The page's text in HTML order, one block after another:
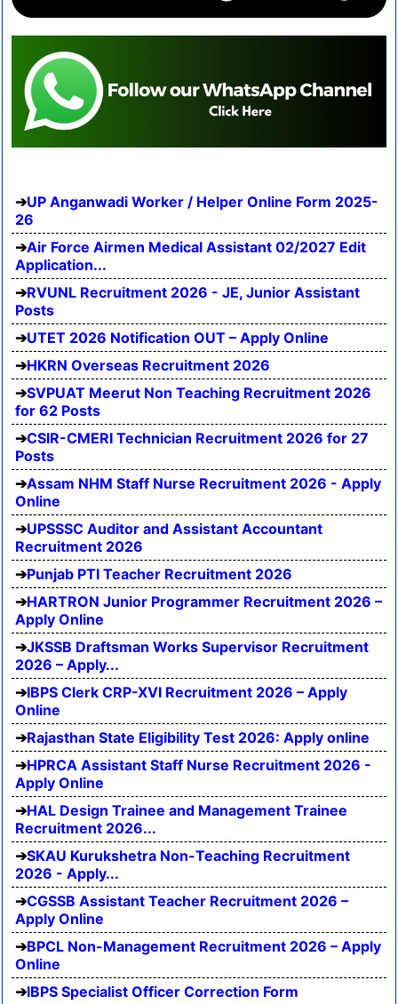
UP Anganwadi Worker / Helper Online Form 2025-
26
Air Force Airmen Medical Assistant 02/2027 Edit
Application...
RVUNL Recruitment 2026 - JE, Junior Assistant
Posts
UTET 2026 Notification OUT – Apply Online
HKRN Overseas Recruitment 2026
SVPUAT Meerut Non Teaching Recruitment 2026
for 62 Posts
CSIR-CMERI Technician Recruitment 2026 for 27
Posts
Assam NHM Staff Nurse Recruitment 2026 - Apply
Online
UPSSSC Auditor and Assistant Accountant
Recruitment 2026
Punjab PTI Teacher Recruitment 2026
HARTRON Junior Programmer Recruitment 2026 –
Apply Online
JKSSB Draftsman Works Supervisor Recruitment
2026 – Apply...
IBPS Clerk CRP-XVI Recruitment 2026 – Apply
Online
Rajasthan State Eligibility Test 2026: Apply online
HPRCA Assistant Staff Nurse Recruitment 2026 -
Apply Online
HAL Design Trainee and Management Trainee
Recruitment 2026...
SKAU Kurukshetra Non-Teaching Recruitment
2026 - Apply...
CGSSB Assistant Teacher Recruitment 2026 –
Apply Online
BPCL Non-Management Recruitment 2026 – Apply
Online
IBPS Specialist Officer Correction Form